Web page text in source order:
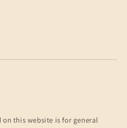
this website is for general